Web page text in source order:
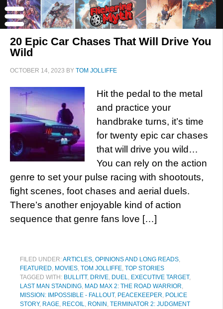
20 Epic Car Chases That Will Drive You
Wild
OCTOBER 14, 2023 BY TOM JOLLIFFE
Hit the pedal to the metal
and practice your
handbrake turns, it’s time
for twenty epic car chases
that will drive you wild…
You can rely on the action
genre to set your pulse racing with shootouts,
fight scenes, foot chases and aerial duels.
There’s another enjoyable kind of action
sequence that genre fans love […]
FILED UNDER:ARTICLES, OPINIONS AND LONG READS,
FEATURED, MOVIES, TOM JOLLIFFE, TOP STORIES
TAGGED WITH: BULLITT, DRIVE, DUEL, EXECUTIVE TARGET,
LAST MAN STANDING, MAD MAX 2: THE ROAD WARRIOR,
MISSION: IMPOSSIBLE - FALLOUT, PEACEKEEPER, POLICE
STORY, RAGE, RECOIL, RONIN , TERMINATOR 2: JUDGMENT